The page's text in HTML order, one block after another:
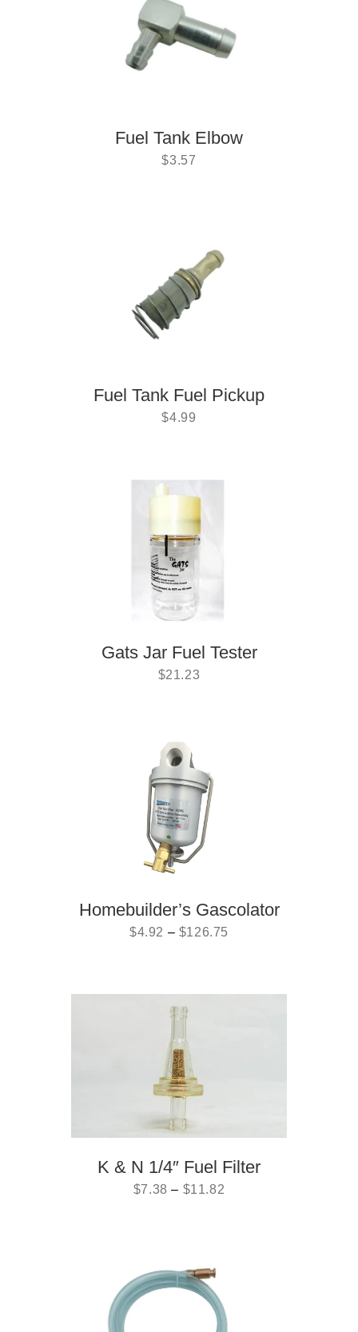
Fuel Tank Elbow
$3.57
Fuel Tank Fuel Pickup
$4.99
Gats Jar Fuel Tester
$21.23
Homebuilder’s Gascolator
$4.92 – $126.75
K & N 1/4″ Fuel Filter
$7.38 – $11.82